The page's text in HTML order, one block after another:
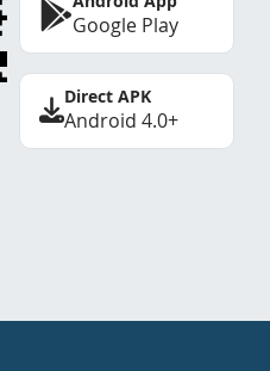
Google Play
Direct APK
Android 4.0+